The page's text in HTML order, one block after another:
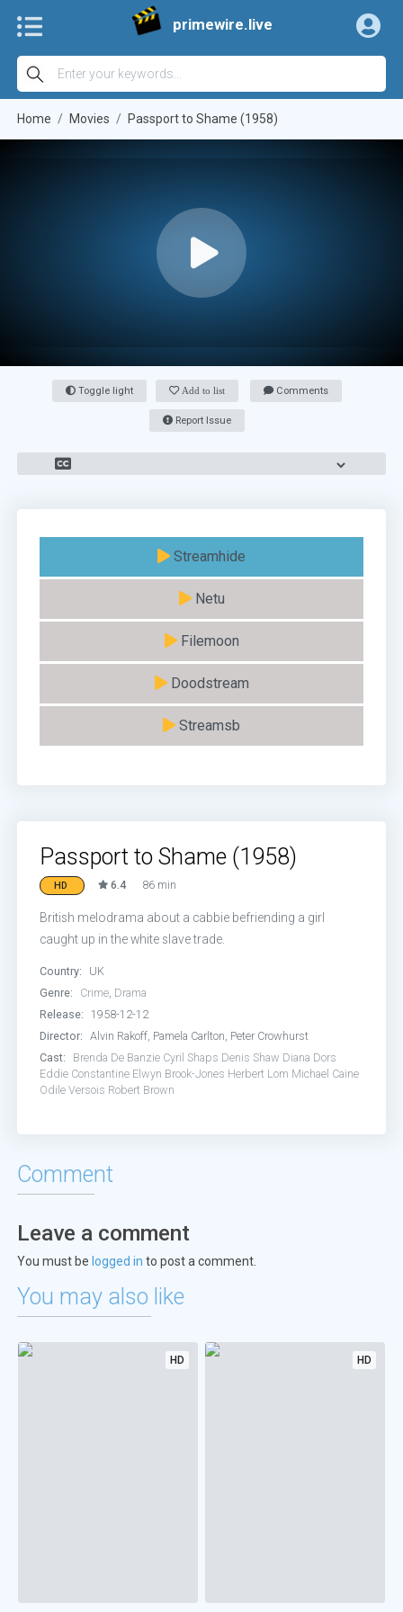
primewire.live
Home Movies Passport to Shame (1958)
Toggle light Add to list Comments
Report Issue
Streamhide
Netu
Filemoon
Doodstream
Streamsb
Passport to Shame (1958)
HD 6.4 86 min
British melodrama about a cabbie befriending a girl
caught up in the white slave trade.
Country:
UK
Genre:
Crime, Drama
Release:
1958-12-12
Director:
Alvin Rakoff, Pamela Carlton, Peter Crowhurst
Cast:
Brenda De Banzie Cyril Shaps Denis Shaw Diana Dors
Eddie Constantine Elwyn Brook-Jones Herbert Lom Michael Caine
Odile Versois Robert Brown
Comment
Leave a comment
You must be logged in to post a comment.
You may also like
HD HD